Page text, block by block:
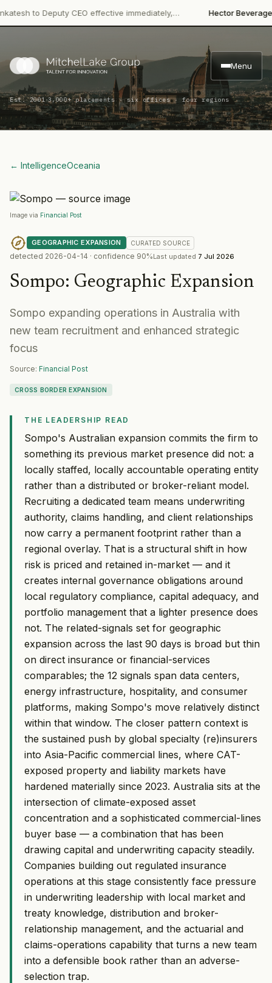
to Deputy CEO effective immediately,… Hector Beverages·
Menu
Est. 2001·3,000+ placements · six offices · four regions
← IntelligenceOceania
Image via Financial Post
GEOGRAPHIC EXPANSION CURATED SOURCE
detected 2026-04-14 · confidence 90%Last updated 7 Jul 2026
Sompo: Geographic Expansion
Sompo expanding operations in Australia with
new team recruitment and enhanced strategic
focus
Source: Financial Post
CROSS BORDER EXPANSION
THE LEADERSHIP READ
Sompo's Australian expansion commits the firm to
something its previous market presence did not: a
locally staffed, locally accountable operating entity
rather than a distributed or broker-reliant model.
Recruiting a dedicated team means underwriting
authority, claims handling, and client relationships
now carry a permanent footprint rather than a
regional overlay. That is a structural shift in how
risk is priced and retained in-market — and it
creates internal governance obligations around
local regulatory compliance, capital adequacy, and
portfolio management that a lighter presence does
not. The related-signals set for geographic
expansion across the last 90 days is broad but thin
on direct insurance or financial-services
comparables; the 12 signals span data centers,
energy infrastructure, hospitality, and consumer
platforms, making Sompo's move relatively distinct
within that window. The closer pattern context is
the sustained push by global specialty (re)insurers
into Asia-Pacific commercial lines, where CAT-
exposed property and liability markets have
hardened materially since 2023. Australia sits at the
intersection of climate-exposed asset
concentration and a sophisticated commercial-lines
buyer base — a combination that has been
drawing capital and underwriting capacity steadily.
Companies building out regulated insurance
operations at this stage consistently face pressure
in underwriting leadership with local market and
treaty knowledge, distribution and broker-
relationship management, and the actuarial and
claims-operations capability that turns a new team
into a defensible book rather than an adverse-
selection trap.